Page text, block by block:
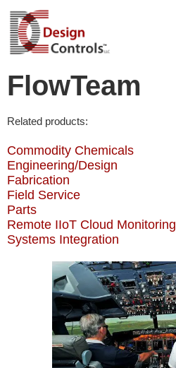
FlowTeam
Related products:
Commodity Chemicals
Engineering/Design
Fabrication
Field Service
Parts
Remote IIoT Cloud Monitoring
Systems Integration